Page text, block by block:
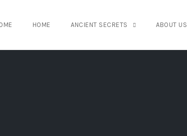
HOME ANCIENT SECRETS ABOUT US